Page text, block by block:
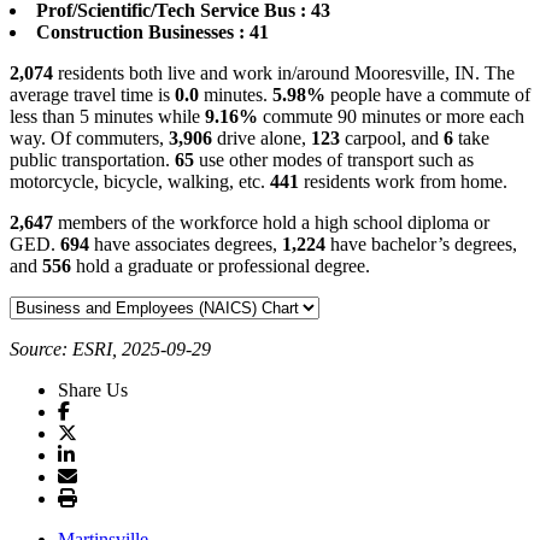
Prof/Scientific/Tech Service Bus : 43
Construction Businesses : 41
2,074 residents both live and work in/around Mooresville, IN. The
average travel time is 0.0 minutes. 5.98% people have a commute of
less than 5 minutes while 9.16% commute 90 minutes or more each
way. Of commuters, 3,906 drive alone, 123 carpool, and 6 take
public transportation. 65 use other modes of transport such as
motorcycle, bicycle, walking, etc. 441 residents work from home.
2,647 members of the workforce hold a high school diploma or
GED. 694 have associates degrees, 1,224 have bachelor’s degrees,
and 556 hold a graduate or professional degree.
Source: ESRI, 2025-09-29
Share Us